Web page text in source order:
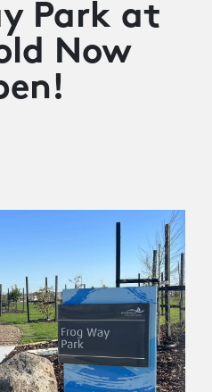
Park at
Now